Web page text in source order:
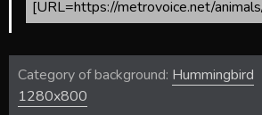
Category of background: Hummingbird
1280x800